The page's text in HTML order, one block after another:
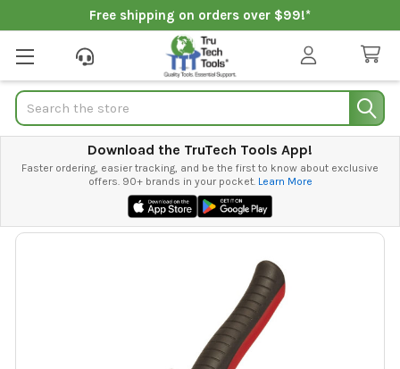
Free shipping on orders over $99!*
Search
Download the TruTech Tools App!
Faster ordering, easier tracking, and be the first to know about exclusive
offers. 90+ brands in your pocket. Learn More